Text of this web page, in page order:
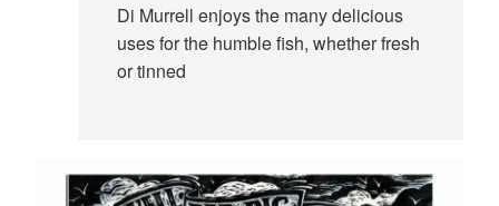
Di Murrell enjoys the many delicious
uses for the humble fish, whether fresh
or tinned